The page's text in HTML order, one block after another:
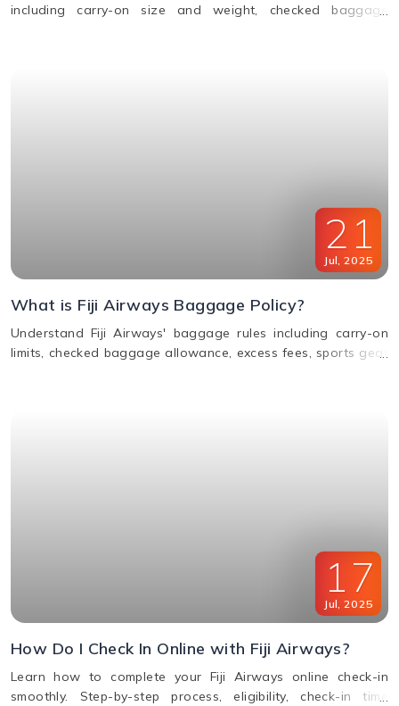
including carry-on size and weight, checked baggage
21
Jul, 2025
What is Fiji Airways Baggage Policy?
Understand Fiji Airways' baggage rules including carry-on
limits, checked baggage allowance, excess fees, sports gear
17
Jul 2025
How Do I Check In Online with Fiji Airways?
Learn how to complete your Fiji Airways online check-in
smoothly. Step-by-step process, eligibility, check-in time